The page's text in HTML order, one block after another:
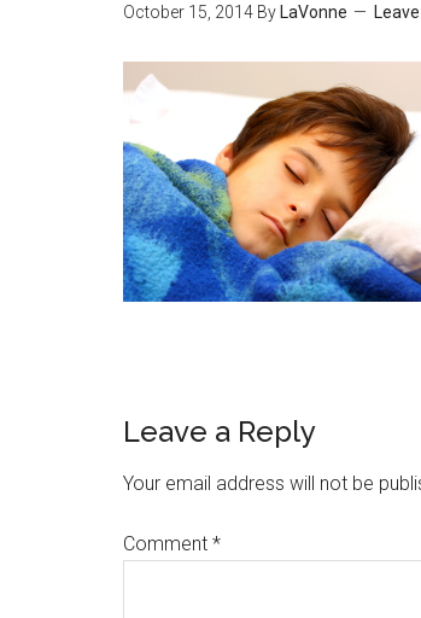
October 15, 2014 By LaVonne
Leave a Reply
Your email address will not be
Comment *